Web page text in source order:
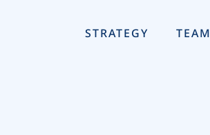
STRATEGY TEAM